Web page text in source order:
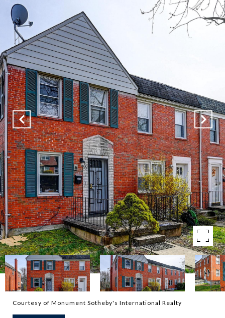
Courtesy of Monument Sotheby's International Realty